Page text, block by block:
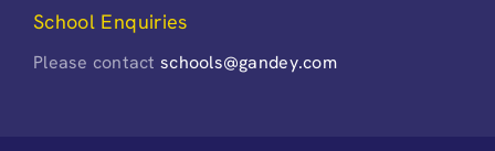
School Enquiries
Please contactschools@gandey.com